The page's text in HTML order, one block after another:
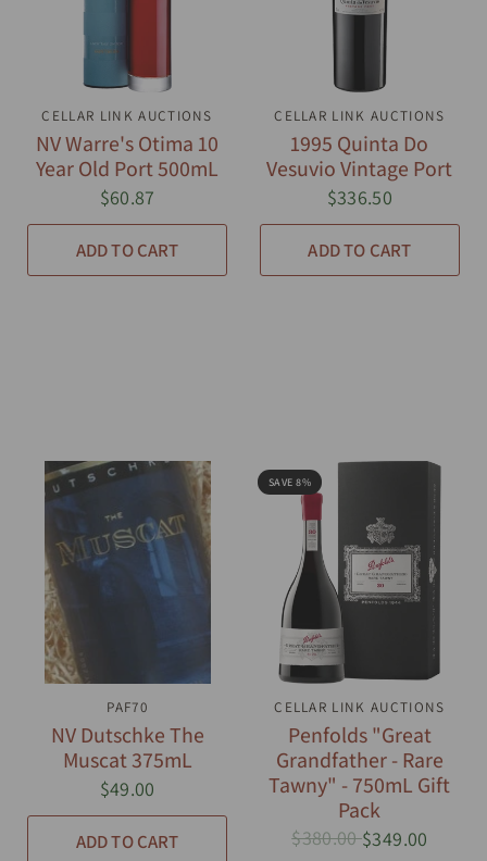
QUICK VIEW
CELLAR LINK AUCTIONS
NV Warre's Otima 10
Year Old Port 500mL
$60.87
ADD TO CART
QUICK VIEW
CELLAR LINK AUCTIONS
1995 Quinta Do
Vesuvio Vintage Port
$336.50
ADD TO CART
QUICK VIEW
PAF70
NV Dutschke The
Muscat 375mL
$49.00
ADD TO CART
SAVE 8%
QUICK VIEW
CELLAR LINK AUCTIONS
Penfolds "Great
Grandfather - Rare
Tawny" - 750mL Gift
Pack
$380.00$349.00